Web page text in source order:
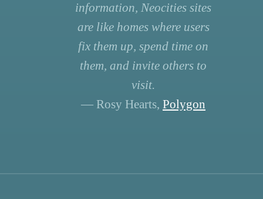
information, Neocities sites
are like homes where users
fix them up, spend time on
them, and invite others to
visit.
— Rosy Hearts, Polygon